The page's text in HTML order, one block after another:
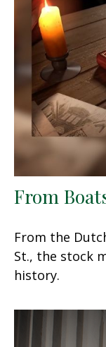
From
From the
St., the stock
history.